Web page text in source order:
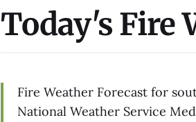
Today's Fire
Fire Weather Forecast for
National Weather Service